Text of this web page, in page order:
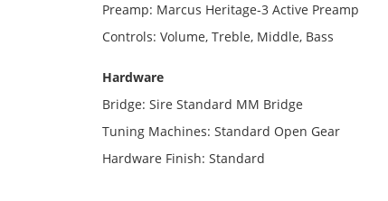
Preamp: Marcus Heritage-3 Active Preamp
Controls: Volume, Treble, Middle, Bass
Hardware
Bridge: Sire Standard MM Bridge
Tuning Machines: Standard Open Gear
Hardware Finish: Standard